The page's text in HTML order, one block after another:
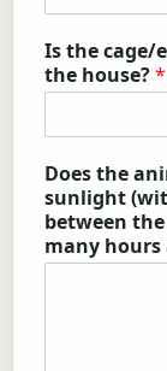
Is the cage/
the house?*
Does the
sunlight
between
many hours